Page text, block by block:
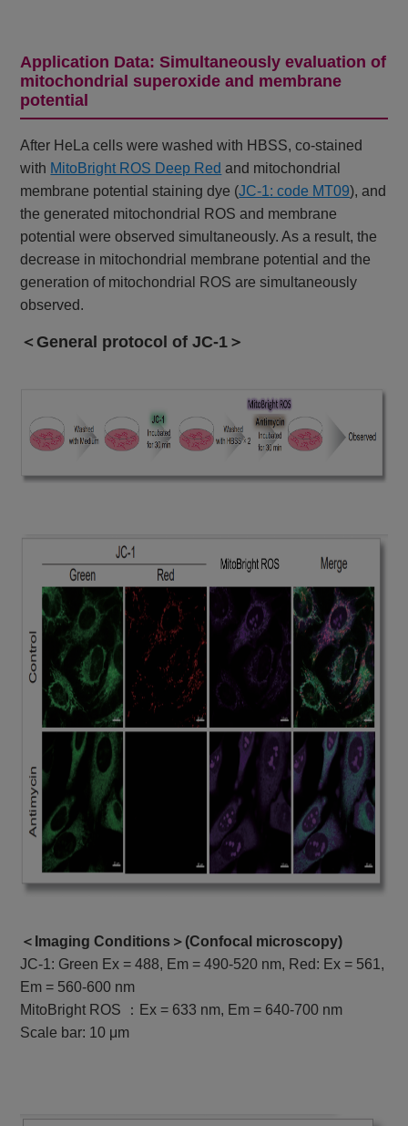
Application Data: Simultaneously evaluation of
mitochondrial superoxide and membrane
potential
After HeLa cells were washed with HBSS, co-stained
with MitoBright ROS Deep Red and mitochondrial
membrane potential staining dye (JC-1: code MT09), and
the generated mitochondrial ROS and membrane
potential were observed simultaneously. As a result, the
decrease in mitochondrial membrane potential and the
generation of mitochondrial ROS are simultaneously
observed.
＜General protocol of JC-1＞
＜Imaging Conditions＞(Confocal microscopy)
JC-1: Green Ex = 488, Em = 490-520 nm, Red: Ex = 561,
Em = 560-600 nm
MitoBright ROS ：Ex = 633 nm, Em = 640-700 nm
Scale bar: 10 μm